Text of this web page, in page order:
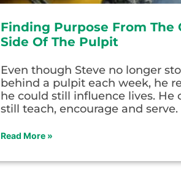
Finding Purpose From The
Side Of The Pulpit
Even though Steve no longer
behind a pulpit each week, he
he could still influence lives. He
still teach, encourage and serve.
Read More »